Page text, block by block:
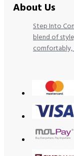
About Us
Step Into
blend of
comfortably,